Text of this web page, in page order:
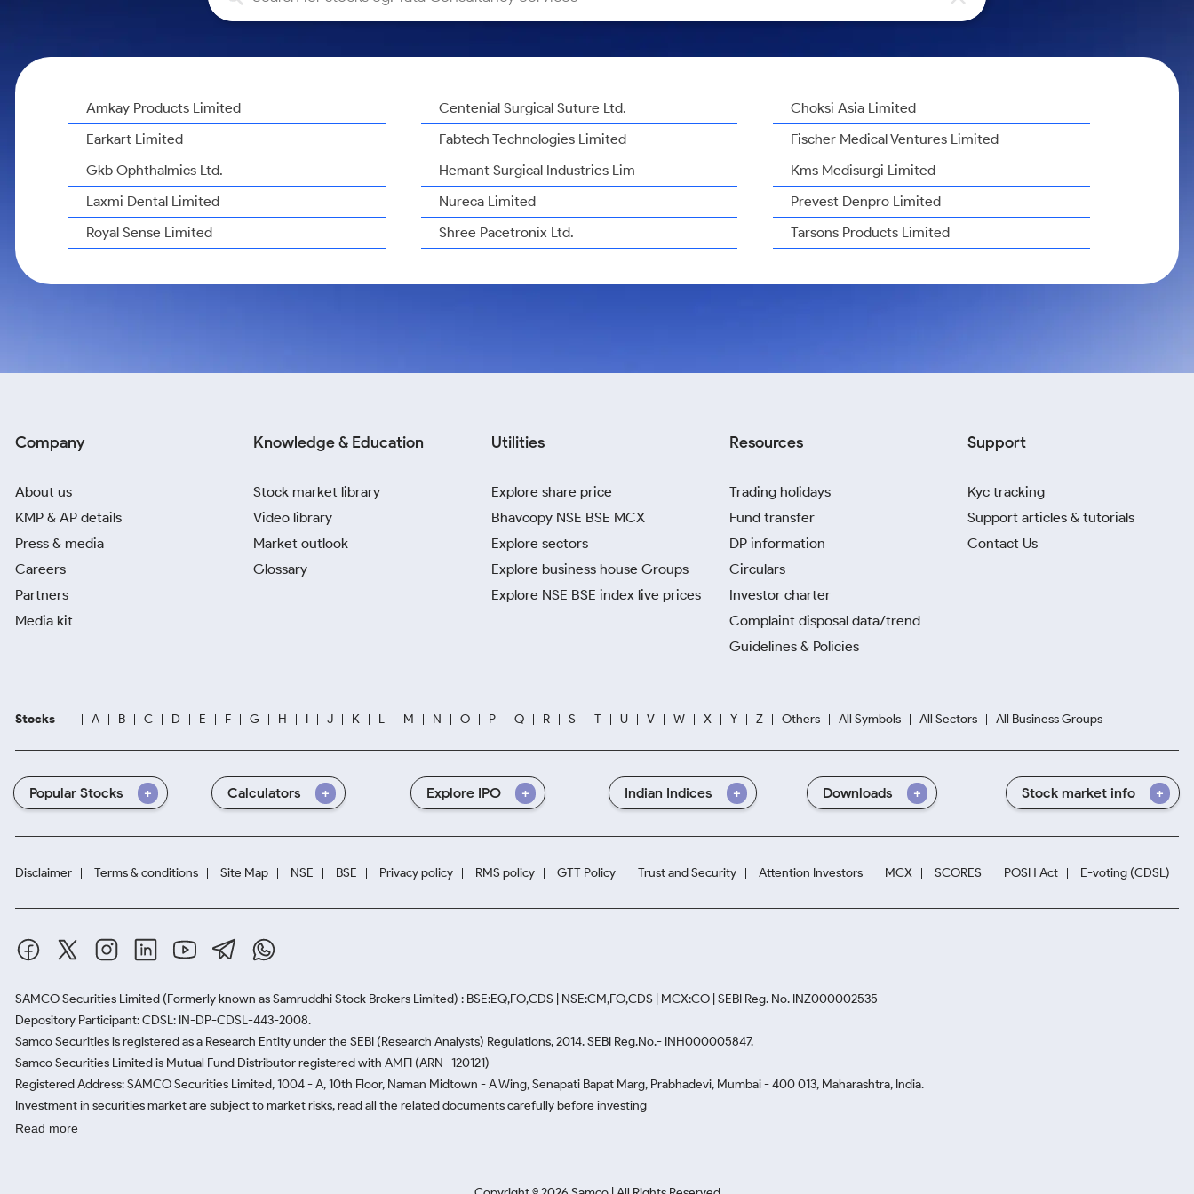
Calculator
Amkay Products Limited Centenial Surgical Suture Ltd.
Choksi Asia Limited
Earkart Limited
Fabtech Technologies Limited
Fischer Medical Ventures Limited
Gkb Ophthalmics Ltd.
Hemant Surgical Industries Lim
Kms Medisurgi Limited
Laxmi Dental Limited
Nureca Limited
Prevest Denpro Limited
Royal Sense Limited
Shree Pacetronix Ltd. Tarsons Products Limited
Company
About us
KMP & AP details
Press & media
Careers
Partners
Media kit
Knowledge & Education
Stock market library
Video library
Market outlook
Glossary
Utilities
Explore share price
Bhavcopy NSE BSE MCX
Explore sectors
Explore business house Groups
Explore NSE BSE index live prices
Resources
Trading holidays
Fund transfer
DP information
Circulars
Investor charter
Complaint disposal data/trend
Guidelines & Policies
Support
Kyc tracking
Support articles & tutorials
Contact Us
Stocks A B C D E F G H I J K L M N O P Q R S T U V W X Y Z Others All Symbols All Sectors All Business Groups
Popular Stocks Calculators Explore IPO Indian Indices Downloads Stock market info
Disclaimer Terms & conditions Site Map NSE BSE Privacy policy RMS policy GTT Policy Trust and Security Attention Investors MCX SCORES POSH Act E-voting (CDSL)
SAMCO Securities Limited (Formerly known as Samruddhi Stock Brokers Limited) : BSE:EQ,FO,CDS | NSE:CM,FO,CDS | MCX:CO | SEBI Reg. No. INZ000002535
Depository Participant: CDSL: IN-DP-CDSL-443-2008.
Samco Securities is registered as a Research Entity under the SEBI (Research Analysts) Regulations, 2014. SEBI Reg.No.- INH000005847.
Samco Securities Limited is Mutual Fund Distributor registered with AMFI (ARN -120121)
Registered Address: SAMCO Securities Limited, 1004 - A, 10th Floor, Naman Midtown - A Wing, Senapati Bapat Marg, Prabhadevi, Mumbai - 400 013, Maharashtra, India.
Investment in securities market are subject to market risks, read all the related documents carefully before investing
Read more